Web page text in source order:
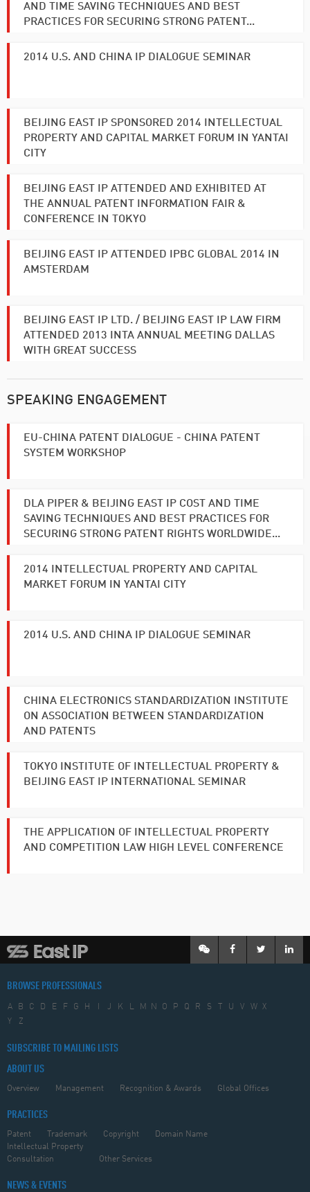
AND TIME SAVING TECHNIQUES AND BEST
PRACTICES FOR SECURING STRONG PATENT...
2014 U.S. AND CHINA IP DIALOGUE SEMINAR
BEIJING EAST IP SPONSORED 2014 INTELLECTUAL
PROPERTY AND CAPITAL MARKET FORUM IN YANTAI
CITY
BEIJING EAST IP ATTENDED AND EXHIBITED AT
THE ANNUAL PATENT INFORMATION FAIR &
CONFERENCE IN TOKYO
BEIJING EAST IP ATTENDED IPBC GLOBAL 2014 IN
AMSTERDAM
BEIJING EAST IP LTD. / BEIJING EAST IP LAW FIRM
ATTENDED 2013 INTA ANNUAL MEETING DALLAS
WITH GREAT SUCCESS
SPEAKING ENGAGEMENT
EU-CHINA PATENT DIALOGUE - CHINA PATENT
SYSTEM WORKSHOP
DLA PIPER & BEIJING EAST IP COST AND TIME
SAVING TECHNIQUES AND BEST PRACTICES FOR
SECURING STRONG PATENT RIGHTS WORLDWIDE...
2014 INTELLECTUAL PROPERTY AND CAPITAL
MARKET FORUM IN YANTAI CITY
2014 U.S. AND CHINA IP DIALOGUE SEMINAR
CHINA ELECTRONICS STANDARDIZATION INSTITUTE
ON ASSOCIATION BETWEEN STANDARDIZATION
AND PATENTS
TOKYO INSTITUTE OF INTELLECTUAL PROPERTY &
BEIJING EAST IP INTERNATIONAL SEMINAR
THE APPLICATION OF INTELLECTUAL PROPERTY
AND COMPETITION LAW HIGH LEVEL CONFERENCE
BROWSE PROFESSIONALS
A B C D E F G H J K L M N O P Q R S U V W
X
Y
Z
SUBSCRIBE TO MAILING LISTS
ABOUT US
Overview Management Recognition & Awards Global Offices
PRACTICES
Patent Trademark Copyright
Domain Name
Intellectual Property
Consultation
Other Services
NEWS & EVENTS